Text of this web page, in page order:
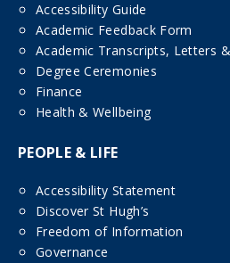
Accessibility Guide
Academic Feedback Form
Academic Transcripts, Letters
Degree Ceremonies
Finance
Health & Wellbeing
PEOPLE & LIFE
Accessibility Statement
Discover St Hugh’s
Freedom of Information
Governance